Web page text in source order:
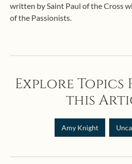
written by Saint Paul of the Cross
of the Passionists.
Explore Topics
this
Amy Knight